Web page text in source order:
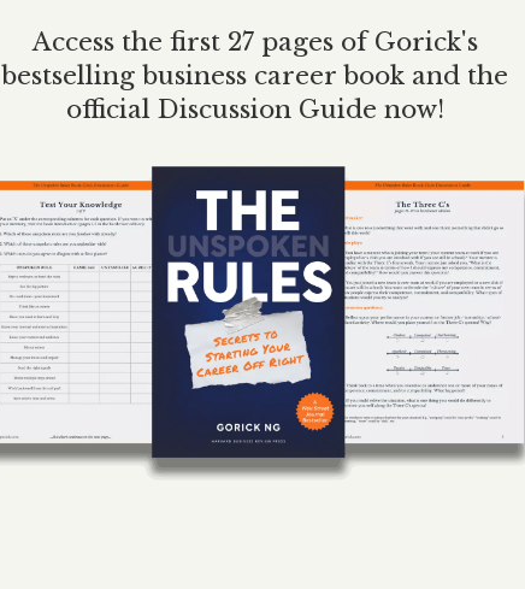
Access the first 27 pages of Gorick's
bestselling business career book and the
official Discussion Guide now!